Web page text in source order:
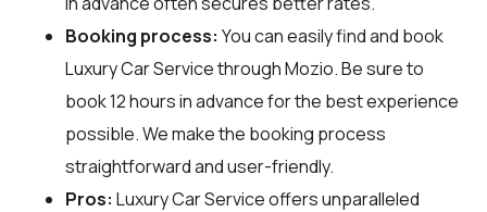
Booking process: You can easily find and book
Luxury Car Service throughMozio. Be sure to
book 12 hours in advance for the best experience
possible. We make the booking process
straightforward and user-friendly.
Pros: Luxury Car Service offers unparalleled